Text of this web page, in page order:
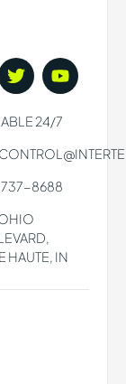
24/7
737-8688
HAUTE, IN